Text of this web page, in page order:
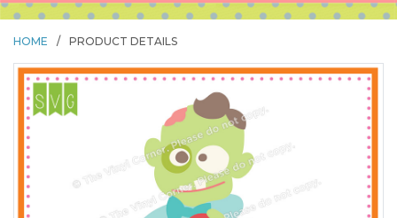
HOME / PRODUCT DETAILS